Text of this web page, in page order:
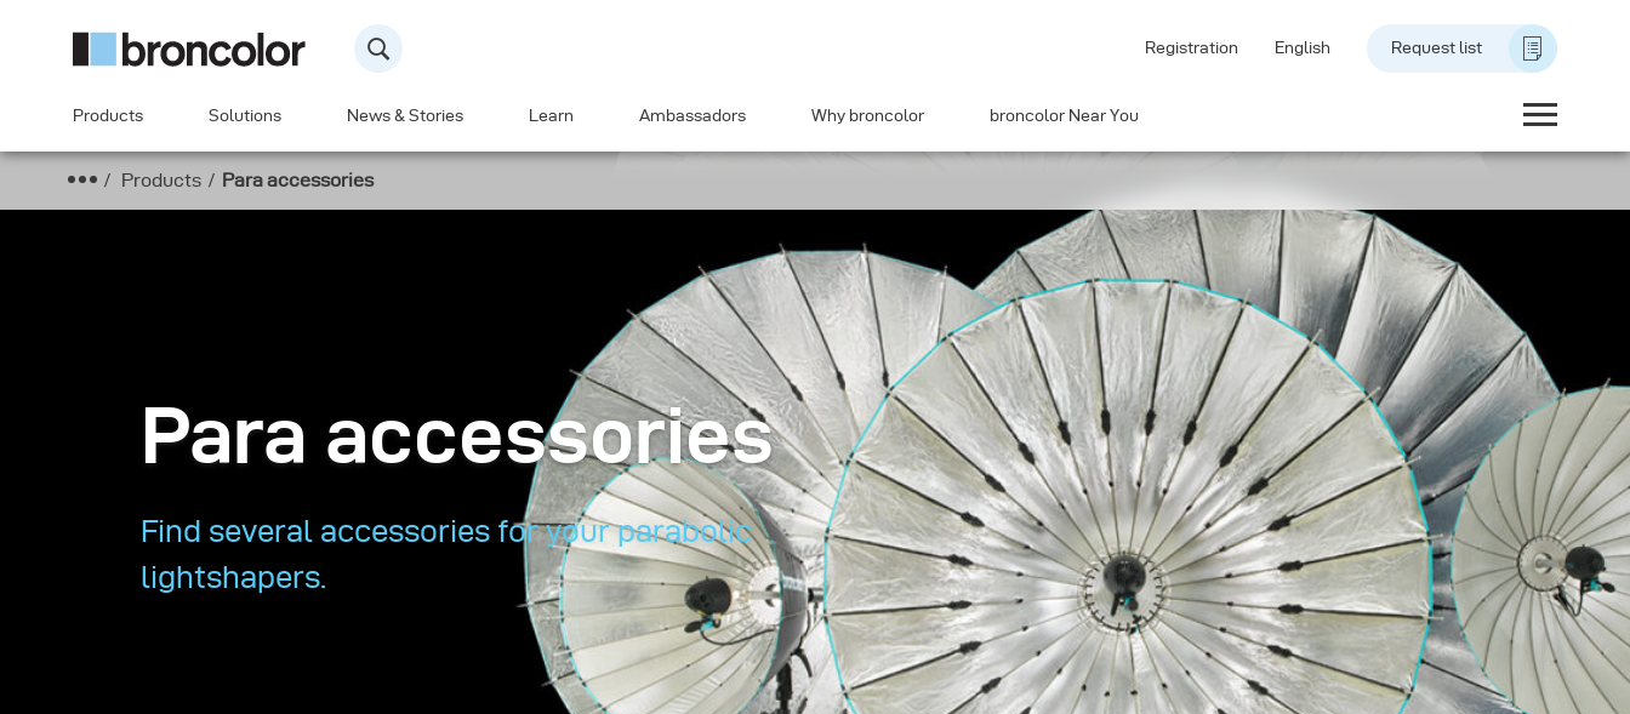
Registration English Request list
Products Solutions News & Stories Learn Ambassadors Why broncolor broncolor Near You
Products Para accessories
Para accessories
Find several accessories for your parabolic
lightshapers.